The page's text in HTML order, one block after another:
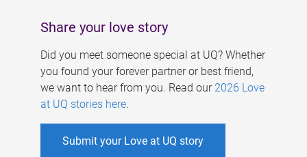
Share your love story
Did you meet someone special at UQ? Whether
you found your forever partner or best friend,
we want to hear from you. Read our 2026 Love
at UQ stories here.
Submit your Love at UQ story